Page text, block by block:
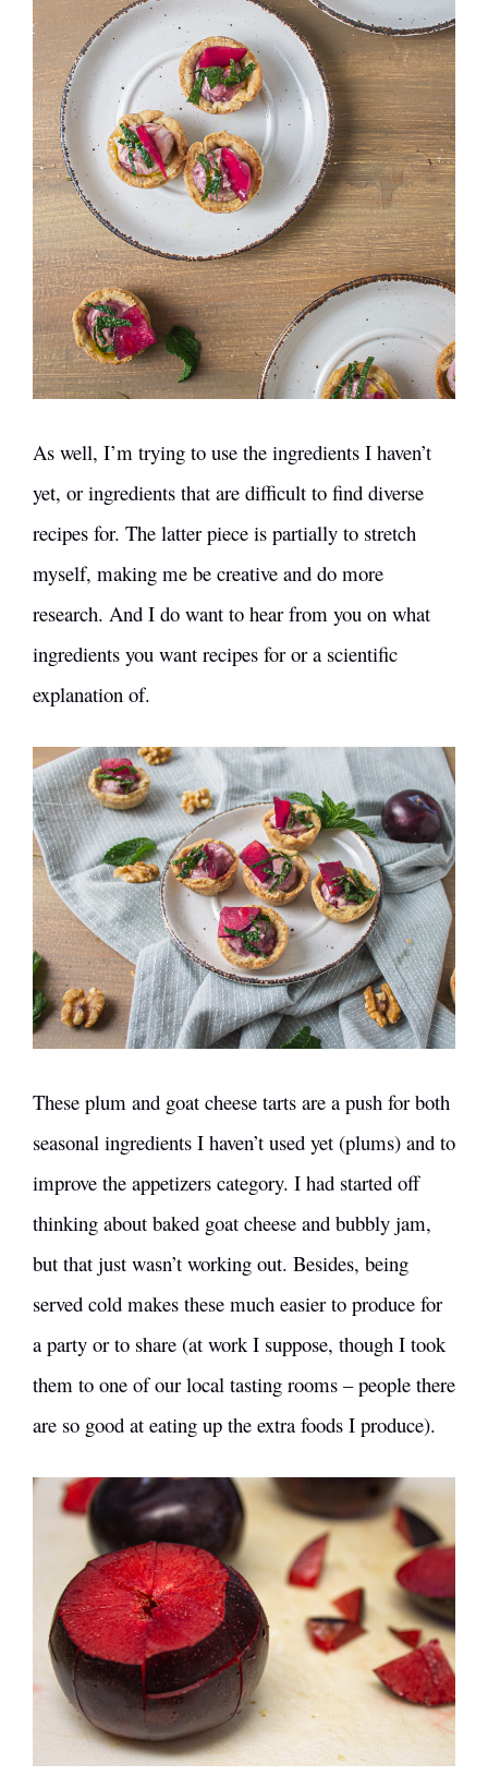
As well, I’m trying to use the ingredients I haven’t
yet, or ingredients that are difficult to find diverse
recipes for. The latter piece is partially to stretch
myself, making me be creative and do more
research. And I do want to hear from you on what
ingredients you want recipes for or a scientific
explanation of.
These plum and goat cheese tarts are a push for both
seasonal ingredients I haven’t used yet (plums) and to
improve the appetizers category. I had started off
thinking about baked goat cheese and bubbly jam,
but that just wasn’t working out. Besides, being
served cold makes these much easier to produce for
a party or to share (at work I suppose, though I took
them to one of our local tasting rooms – people there
are so good at eating up the extra foods I produce).